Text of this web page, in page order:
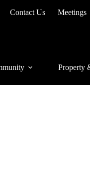
Contact Us Meetings
Property